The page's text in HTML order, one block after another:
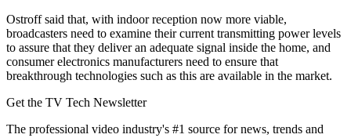
Ostroff said that, with indoor reception now more viable,
broadcasters need to examine their current transmitting power levels
to assure that they deliver an adequate signal inside the home, and
consumer electronics manufacturers need to ensure that
breakthrough technologies such as this are available in the market.
Get the TV Tech Newsletter
The professional video industry's #1 source for news, trends and